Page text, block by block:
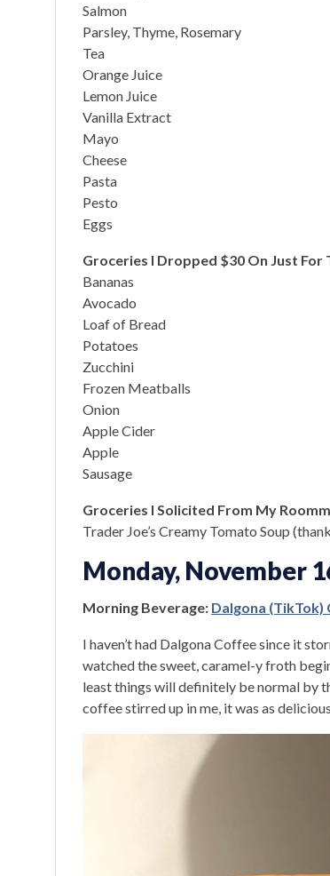
Salmon
Parsley, Thyme, Rosemary
Tea
Orange Juice
Lemon Juice
Vanilla Extract
Mayo
Cheese
Pasta
Pesto
Eggs
Groceries I Dropped $30 On Just For
Bananas
Avocado
Loaf of Bread
Potatoes
Zucchini
Frozen Meatballs
Onion
Apple Cider
Apple
Sausage
Groceries I Solicited From My
Trader Joe’s Creamy Tomato Soup
Monday, November
Morning Beverage: Dalgona (TikTok)
I haven’t had Dalgona Coffee since it
watched the sweet, caramel-y froth
least things will definitely be normal by
coffee stirred up in me, it was as